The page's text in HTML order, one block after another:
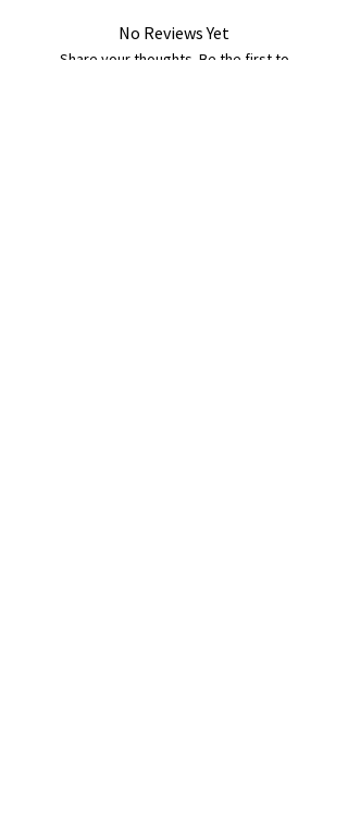
No Reviews Yet
Share your thoughts. Be the first to